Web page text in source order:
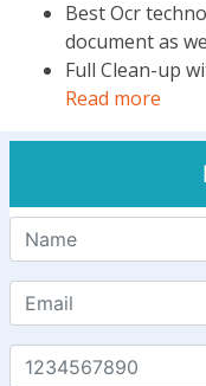
Best Ocr
document as
Full Clean-up
Read more